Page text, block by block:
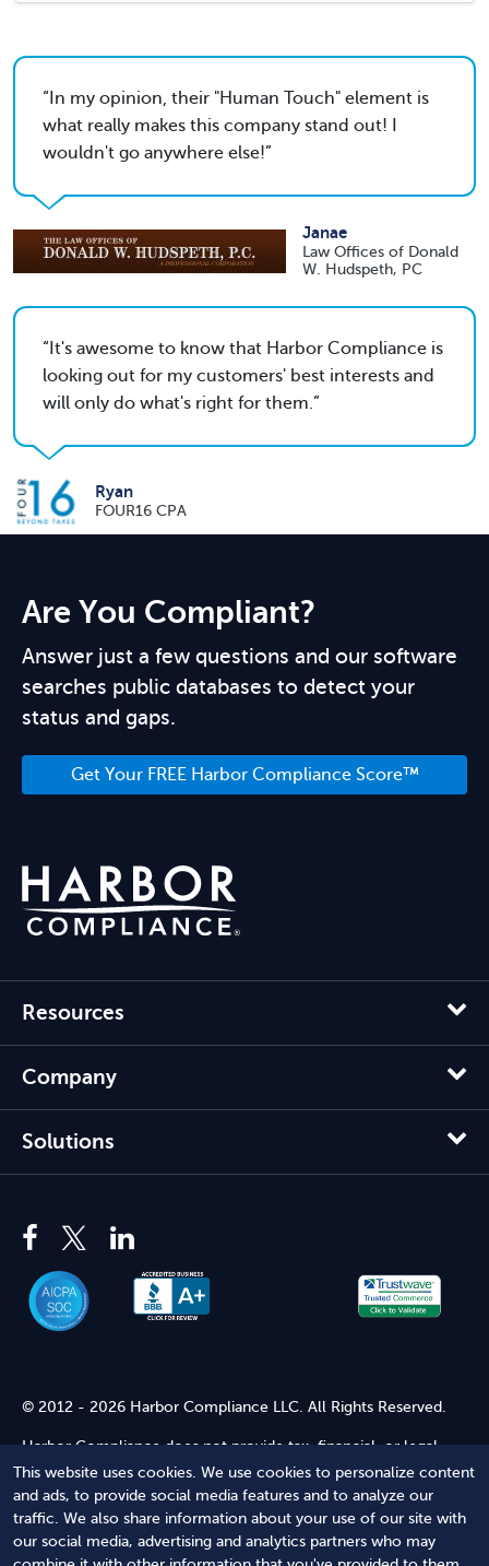
This website uses cookies. We use cookies to personalize content
and ads, to provide social media features and to analyze our
traffic. We also share information about your use of our site with
our social media, advertising and analytics partners who may
In my opinion, their "Human Touch" element is
what really makes this company stand out! I
wouldn't go anywhere else!
Janae
Law Offices of Donald
W. Hudspeth, PC
It's awesome to know that Harbor Compliance is
looking out for my customers' best interests and
will only do what's right for them.
Ryan
FOUR16 CPA
Are You Compliant?
Answer just a few questions and our software
searches public databases to detect your
status and gaps.
Get Your FREE Harbor Compliance Score™
Resources
Company
Solutions
© 2012 - 2026 Harbor Compliance LLC. All Rights Reserved.
Harbor Compliance does not provide tax, financial, or legal
advice. Use of our services does not create an attorney-client
relationship. Harbor Compliance is not acting as your attorney
and does not review information you provide to us for legal
accuracy or sufficiency. Access to our website is subject to our
Terms of Service and Terms of Use